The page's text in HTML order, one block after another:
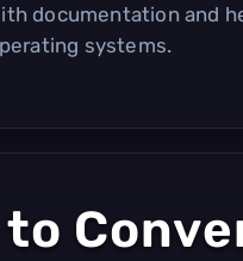
documentation and
systems.
to